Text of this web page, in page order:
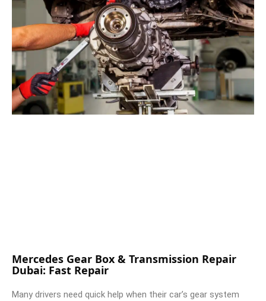
Mercedes Gear Box & Transmission Repair
Dubai: Fast Repair
Many drivers need quick help when their car’s gear system